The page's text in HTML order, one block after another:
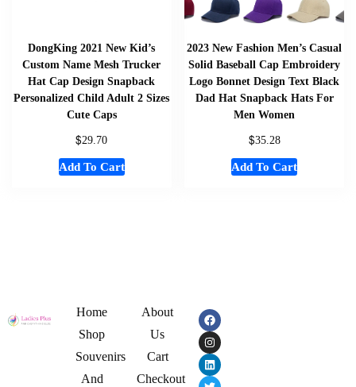
DongKing 2021 New Kid’s
Custom Name Mesh Trucker
Hat Cap Design Snapback
Personalized Child Adult 2 Sizes
Cute Caps
$29.70
Add To Cart
2023 New Fashion Men’s Casual
Solid Baseball Cap Embroidery
Logo Bonnet Design Text Black
Dad Hat Snapback Hats For
Men Women
$35.28
Add To Cart
Home
Shop
Souvenirs
And
About
Us
Cart
Checkout